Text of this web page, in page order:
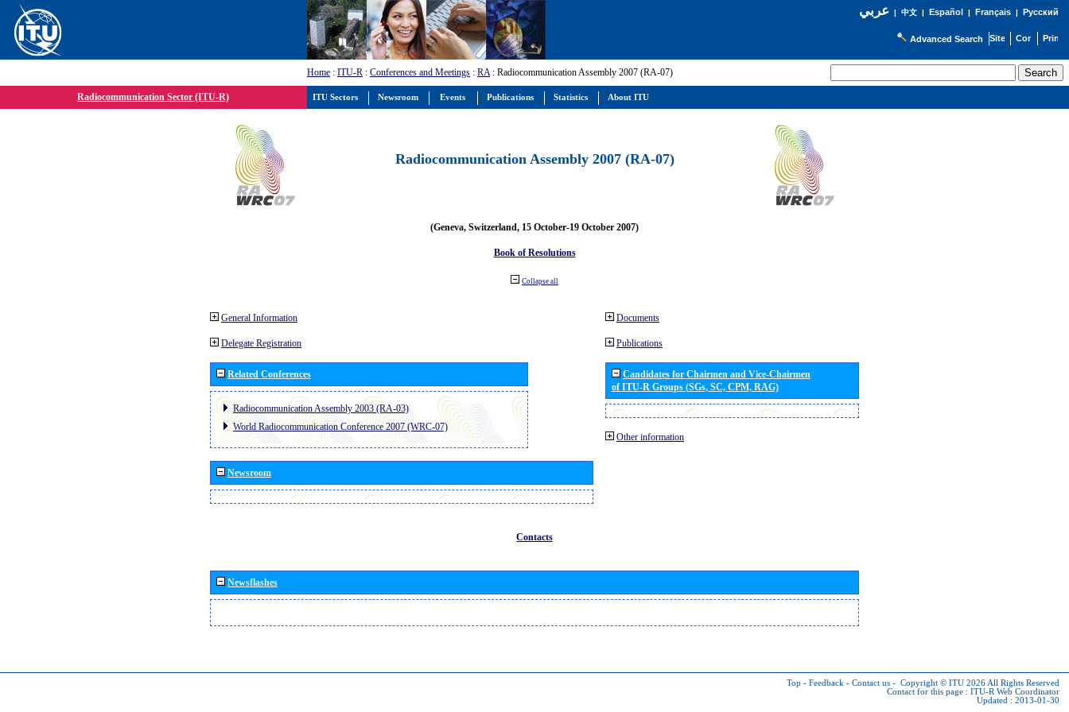
عربي| 中文| Español | Français| Русский
Advanced Search
Home : ITU-R : Conferences and Meetings : RA: Radiocommunication Assembly 2007 (RA-07)
Radiocommunication Sector (ITU-R)
Radiocommunication Assembly 2007 (RA-07)
(Geneva, Switzerland, 15 October-19 October 2007)
Book of Resolutions
Collapse all
General Information
Delegate Registration
Related Conferences
Radiocommunication Assembly 2003 (RA-03)
World Radiocommunication Conference 2007 (WRC-07)
Newsroom
Documents
Publications
Candidates for Chairmen and Vice-Chairmen
of ITU-R Groups (SGs, SC, CPM, RAG)
Other information
Contacts
Newsflashes
Top - Feedback - Contact us - Copyright © ITU 2026 All Rights Reserved
Contact for this page : ITU-R Web Coordinator
Updated : 2013-01-30
ITU Sectors Newsroom Events Publications Statistics About ITU